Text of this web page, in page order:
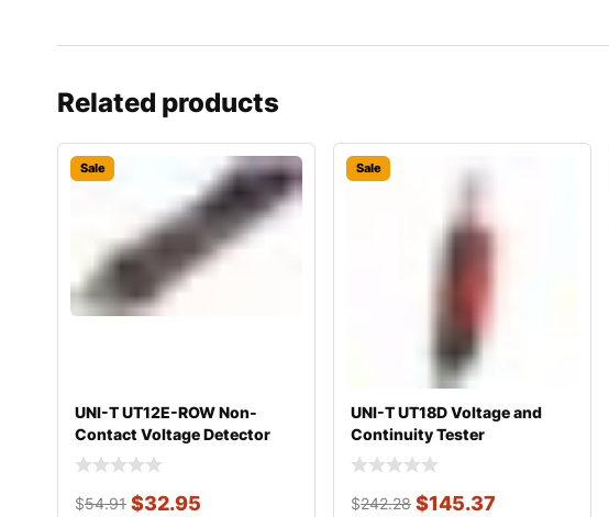
Related products
Sale
UNI-T UT12E-ROW Non-
Contact Voltage Detector
$54.91 $32.95
Sale
UNI-T UT18D Voltage and
Continuity Tester
$242.28 $145.37